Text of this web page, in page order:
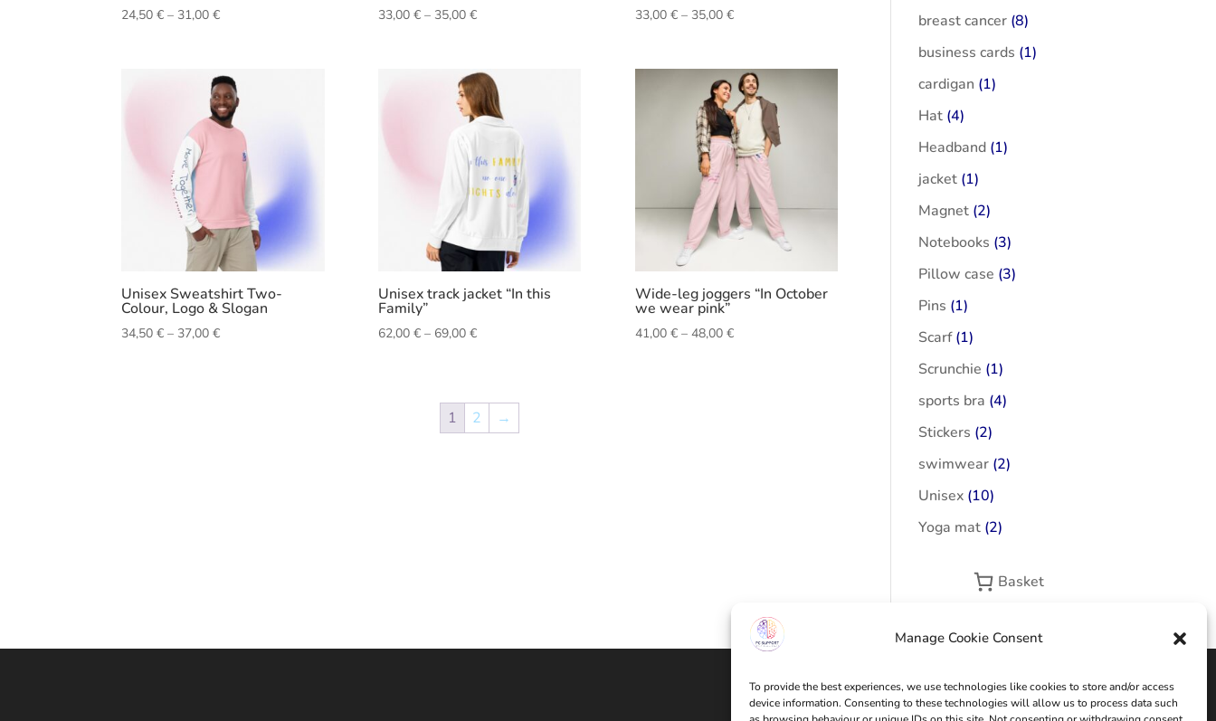
Manage Cookie Consent
To provide the best experiences, we use technologies like cookies to store and/or access
device information. Consenting to these technologies will allow us to process data such
24,50€ – 31,00€Price
through
31,00 €
33,00 € – 35,00 €Price
through
35,00 €
33,00 € – 35,00 €Price
through
35,00 €
Unisex Sweatshirt Two-
Colour, Logo & Slogan
34,50€ – 37,00€Price
Unisex track jacket “In this
Family”
62,00 € – 69,00 €Price
69,00 €
Wide-leg joggers “In October
we wear pink”
41,00 € – 48,00 €Price
1 2 →
breast cancer (8)
business cards (1)
cardigan (1)
Hat (4)
Headband (1)
jacket (1)
Magnet (2)
Notebooks (3)
Pillow case (3)
Pins (1)
Scarf(1)
Scrunchie (1)
sports bra (4)
Stickers (2)
swimwear (2)
Unisex (10)
Yoga mat (2)
Basket